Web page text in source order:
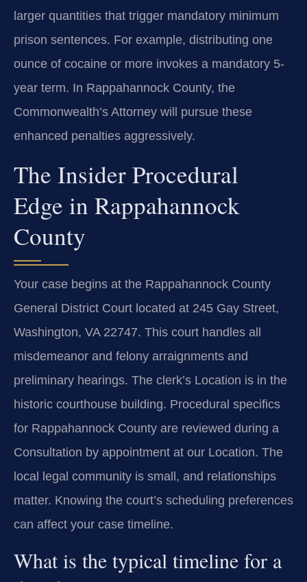
larger quantities that trigger mandatory minimum
prison sentences. For example, distributing one
ounce of cocaine or more invokes a mandatory 5-
year term. In Rappahannock County, the
Commonwealth’s Attorney will pursue these
enhanced penalties aggressively.
The Insider Procedural
Edge in Rappahannock
County
Your case begins at the Rappahannock County
General District Court located at 245 Gay Street,
Washington, VA 22747. This court handles all
misdemeanor and felony arraignments and
preliminary hearings. The clerk’s Location is in the
historic courthouse building. Procedural specifics
for Rappahannock County are reviewed during a
Consultation by appointment at our Location. The
local legal community is small, and relationships
matter. Knowing the court’s scheduling preferences
can affect your case timeline.
What is the typical timeline for a